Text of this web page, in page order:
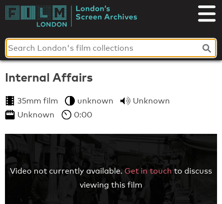
Skip
toLondon's
Screen
Archives
Internal Affairs
35mm film unknown
Unknown
Unknown
0:00
Video not currently available. Get in touch to discuss
viewing this film